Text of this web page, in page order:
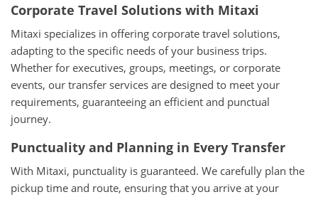
Corporate Travel Solutions with Mitaxi
Mitaxi specializes in offering corporate travel solutions,
adapting to the specific needs of your business trips.
Whether for executives, groups, meetings, or corporate
events, our transfer services are designed to meet your
requirements, guaranteeing an efficient and punctual
journey.
Punctuality and Planning in Every Transfer
With Mitaxi, punctuality is guaranteed. We carefully plan the
pickup time and route, ensuring that you arrive at your